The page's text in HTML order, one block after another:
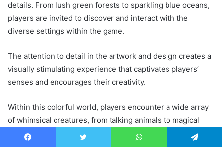
details. From lush green forests to sparkling blue oceans,
players are invited to discover and interact with the
diverse settings within the game.
The attention to detail in the artwork and design creates a
visually stimulating experience that captivates players’
senses and encourages their creativity.
Within this colorful world, players encounter a wide array
of whimsical creatures, from talking animals to magical
beings. These characters add an extra layer of